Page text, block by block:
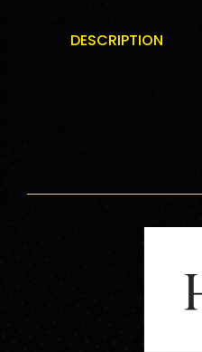
DESCRIPTION